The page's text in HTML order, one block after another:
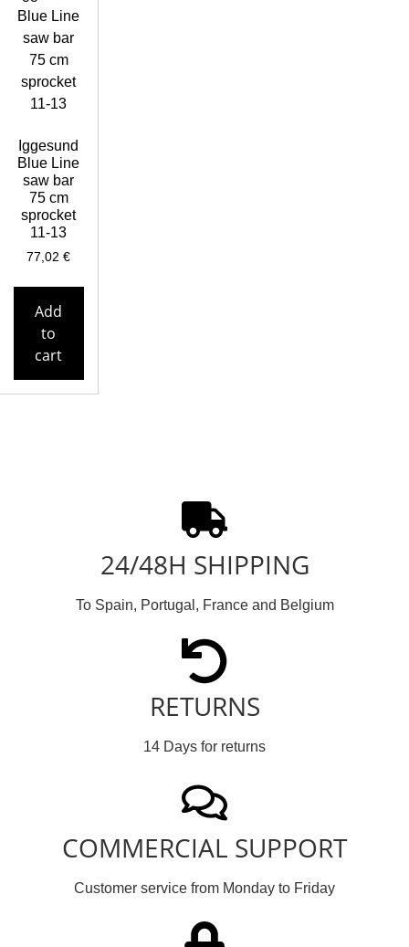
Iggesund
Blue Line
saw bar
75 cm
sprocket
11-13
77,02€
Add
to
cart
24/48H SHIPPING
To Spain, Portugal, France and Belgium
RETURNS
14 Days for returns
COMMERCIAL SUPPORT
Customer service from Monday to Friday